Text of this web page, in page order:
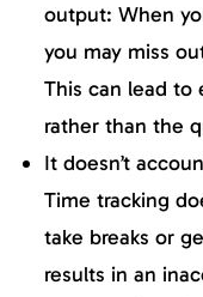
output: When
you may miss
This can lead to
rather than the
It doesn’t
Time tracking
take breaks or
results in an